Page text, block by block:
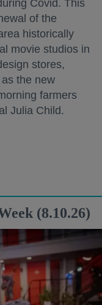
Covid. This
of the
historically
movie studios in
stores,
the new
farmers
Julia Child.
(8.10.26)